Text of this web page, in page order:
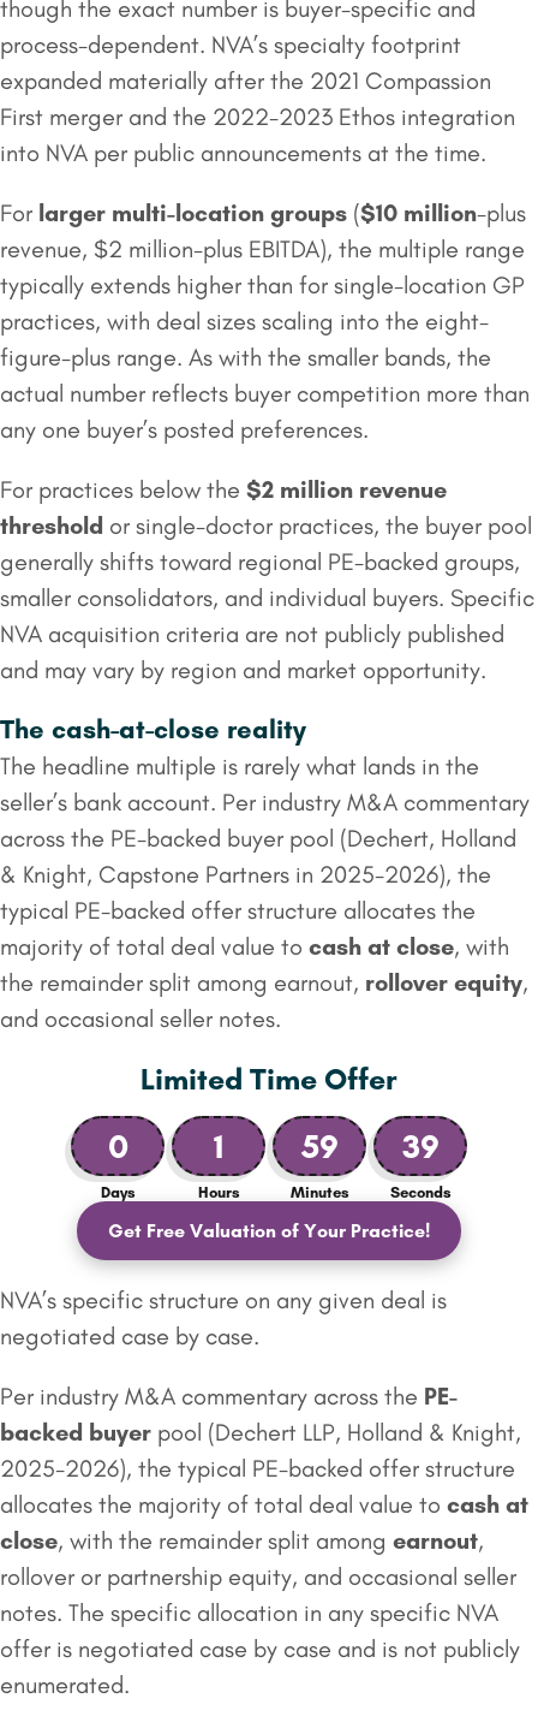
though the exact number is buyer-specific and
process-dependent. NVA’s specialty footprint
expanded materially after the 2021 Compassion
First merger and the 2022-2023 Ethos integration
into NVA per public announcements at the time.
For larger multi-location groups ($10 million-plus
revenue, $2 million-plus EBITDA), the multiple range
typically extends higher than for single-location GP
practices, with deal sizes scaling into the eight-
figure-plus range. As with the smaller bands, the
actual number reflects buyer competition more than
any one buyer’s posted preferences.
For practices below the $2 million revenue
threshold or single-doctor practices, the buyer pool
generally shifts toward regional PE-backed groups,
smaller consolidators, and individual buyers. Specific
NVA acquisition criteria are not publicly published
and may vary by region and market opportunity.
The cash-at-close reality
The headline multiple is rarely what lands in the
seller’s bank account. Per industry M&A commentary
across the PE-backed buyer pool (Dechert, Holland
& Knight, Capstone Partners in 2025-2026), the
typical PE-backed offer structure allocates the
majority of total deal value to cash at close, with
the remainder split among earnout, rollover equity,
and occasional seller notes.
Limited Time Offer
0
Days
1
Hours
59
Minutes
38
Seconds
Get Free Valuation of Your Practice!
NVA’s specific structure on any given deal is
negotiated case by case.
Per industry M&A commentary across the PE-
backed buyer pool (Dechert LLP, Holland & Knight,
2025-2026), the typical PE-backed offer structure
allocates the majority of total deal value to cash at
close, with the remainder split among earnout,
rollover or partnership equity, and occasional seller
notes. The specific allocation in any specific NVA
offer is negotiated case by case and is not publicly
enumerated.